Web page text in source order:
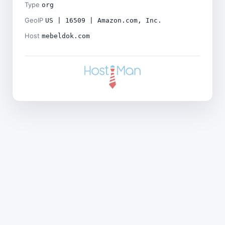
Type org
GeoIP US | 16509 | Amazon.com, Inc.
Host mebeldok.com